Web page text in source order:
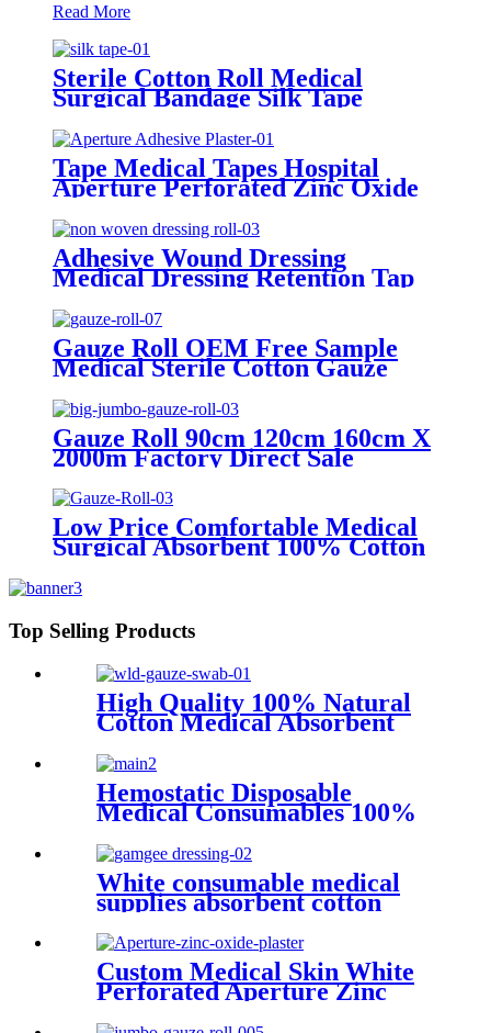
Read More
Sterile Cotton Roll Medical
Surgical Bandage Silk Tape
Tape Medical Tapes Hospital
Aperture Perforated Zinc Oxide
Plaster Waterproof Wound
Custom Adhesive Roll Tape
Adhesive Wound Dressing
Medical Dressing Retention Tap
Medical Supply Non Woven
Dressing Roll
Gauze Roll OEM Free Sample
Medical Sterile Cotton Gauze
Gauze Roll 90cm 120cm 160cm X
2000m Factory Direct Sale
100%Cotton Medical Gauze Big
Roll Jumbo Gauze Roll
Low Price Comfortable Medical
Surgical Absorbent 100% Cotton
Top Selling Products
High Quality 100% Natural
Cotton Medical Absorbent
Swabs
Hemostatic Disposable
Medical Consumables 100%
Roll
White consumable medical
supplies absorbent cotton
surgical gamgee dressing
Custom Medical Skin White
Perforated Aperture Zinc